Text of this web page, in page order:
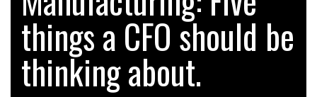
CASCADE RAISES $3.5M TO HELP CONSTRUCTION
FIRMS…
things a CFO should be
thinking about.